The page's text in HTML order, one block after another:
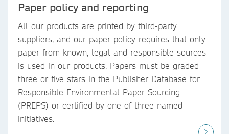
Paper policy and reporting
All our products are printed by third-party
suppliers, and our paper policy requires that only
paper from known, legal and responsible sources
is used in our products. Papers must be graded
three or five stars in the Publisher Database for
Responsible Environmental Paper Sourcing
(PREPS) or certified by one of three named
initiatives.